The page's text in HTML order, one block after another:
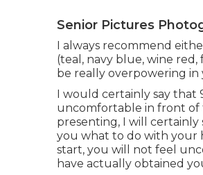
Senior Pictures
I always recommend
(teal, navy blue, wine
be really overpowering in
I would certainly say that
uncomfortable in front of
presenting, I will
you what to do with your
start, you will not feel
have actually obtained